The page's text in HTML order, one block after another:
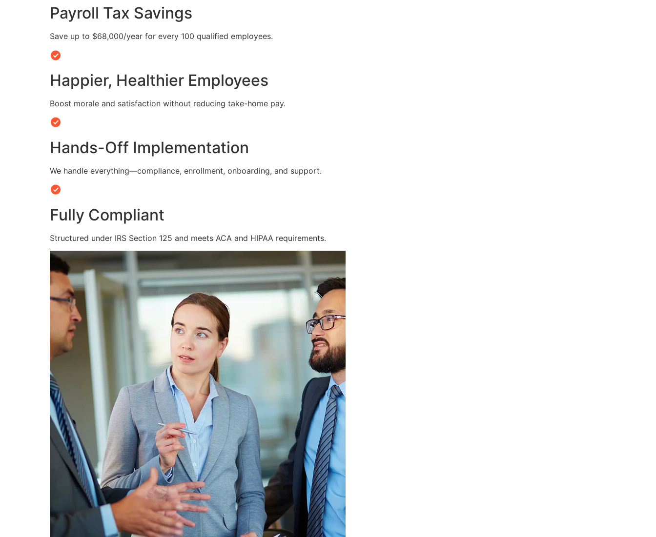
Payroll Tax Savings
Save up to $68,000/year for every 100 qualified employees.
Happier, Healthier Employees
Boost morale and satisfaction without reducing take-home pay.
Hands-Off Implementation
We handle everything—compliance, enrollment, onboarding, and support.
Fully Compliant
Structured under IRS Section 125 and meets ACA and HIPAA requirements.